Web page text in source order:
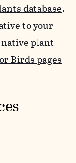
database.
to your
native plant
Birds pages